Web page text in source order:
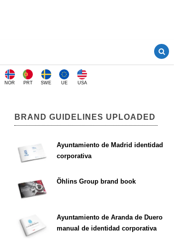
NOR PRT SWE UE USA
BRAND GUIDELINES UPLOADED
Ayuntamiento de Madrid identidad
corporativa
Öhlins Group brand book
Ayuntamiento de Aranda de Duero
manual de identidad corporativa